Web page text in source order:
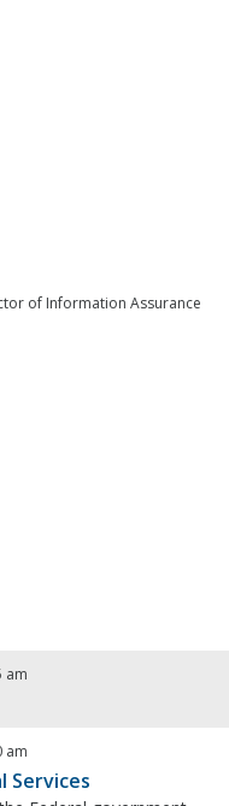
of Information Assurance
am
am
Services